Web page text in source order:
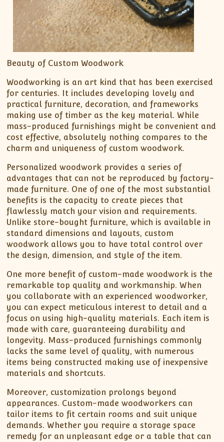
Beauty of Custom Woodwork
Woodworking is an art kind that has been exercised
for centuries. It includes developing lovely and
practical furniture, decoration, and frameworks
making use of timber as the key material. While
mass-produced furnishings might be convenient and
cost effective, absolutely nothing compares to the
charm and uniqueness of custom woodwork.
Personalized woodwork provides a series of
advantages that can not be reproduced by factory-
made furniture. One of one of the most substantial
benefits is the capacity to create pieces that
flawlessly match your vision and requirements.
Unlike store-bought furniture, which is available in
standard dimensions and layouts, custom
woodwork allows you to have total control over
the design, dimension, and style of the item.
One more benefit of custom-made woodwork is the
remarkable top quality and workmanship. When
you collaborate with an experienced woodworker,
you can expect meticulous interest to detail and a
focus on using high-quality materials. Each item is
made with care, guaranteeing durability and
longevity. Mass-produced furnishings commonly
lacks the same level of quality, with numerous
items being constructed making use of inexpensive
materials and shortcuts.
Moreover, customization prolongs beyond
appearances. Custom-made woodworkers can
tailor items to fit certain rooms and suit unique
demands. Whether you require a storage space
remedy for an unpleasant edge or a table that can